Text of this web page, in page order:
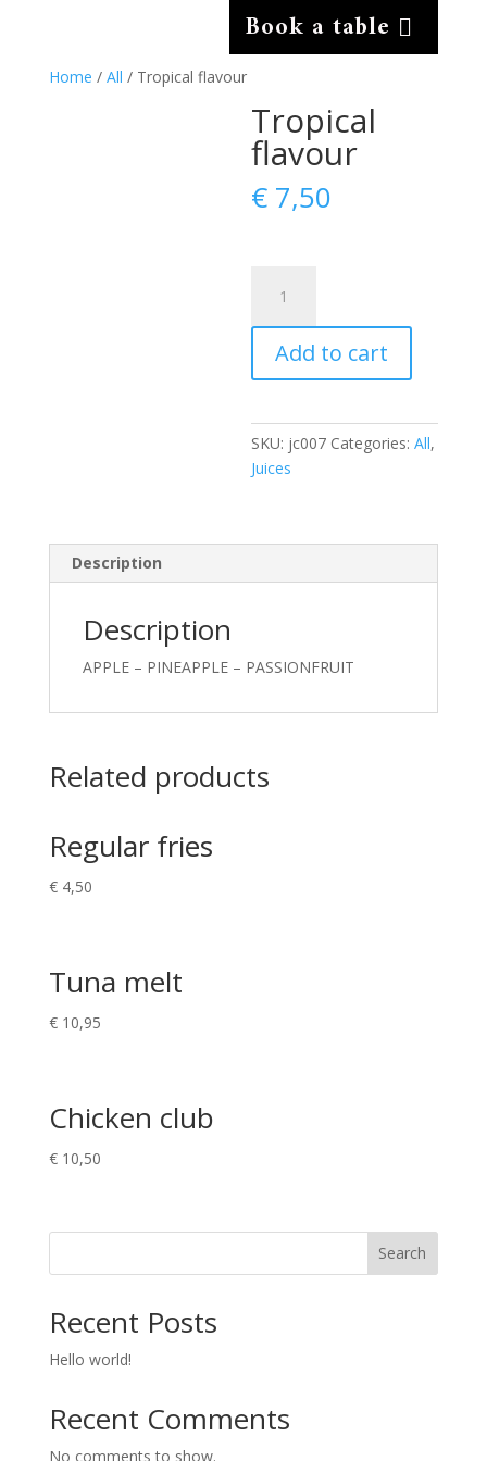
Book a table
Home / All / Tropical flavour
Tropical
flavour
€ 7,50
flavour
quantity
Add to cart
SKU: jc007 Categories:All,
Juices
Description
Description
APPLE – PINEAPPLE – PASSIONFRUIT
Related products
Regular fries
€4,50
Tuna melt
€10,95
Chicken club
€10,50
Search
Recent Posts
Hello world!
Recent Comments
No comments to show.